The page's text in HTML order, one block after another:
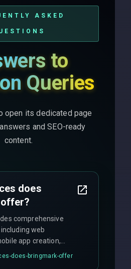
ASKED
to
Queries
open its dedicated page
and SEO-ready
content.
does
comprehensive
web
app creation,
marketing, and
does-bringmark-offer